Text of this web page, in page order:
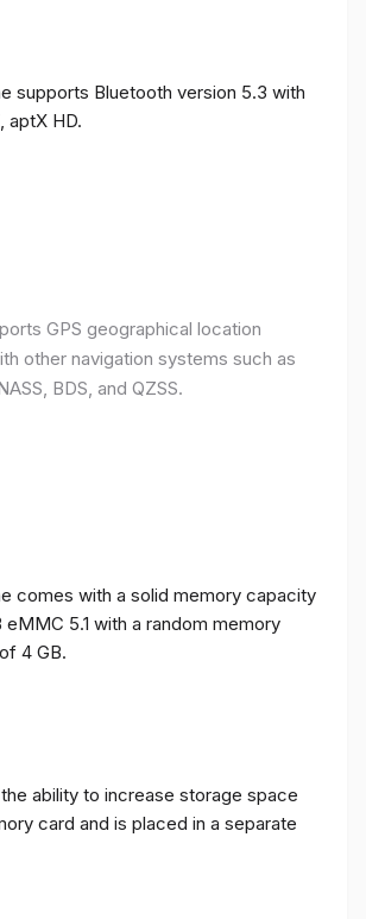
supports Bluetooth version 5.3 with
aptX HD.
GPS geographical location
other navigation systems such as
BDS, and QZSS.
comes with a solid memory capacity
eMMC 5.1 with a random memory
4 GB.
ability to increase storage space
card and is placed in a separate